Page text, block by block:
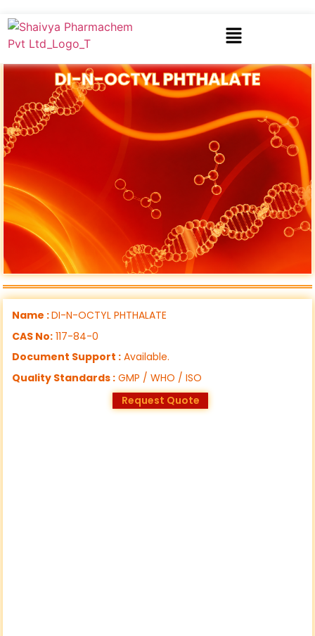
DI-N-OCTYL PHTHALATE
Name :DI-N-OCTYL PHTHALATE
CAS No: 117-84-0
Document Support : Available.
Quality Standards : GMP / WHO / ISO
Request Quote